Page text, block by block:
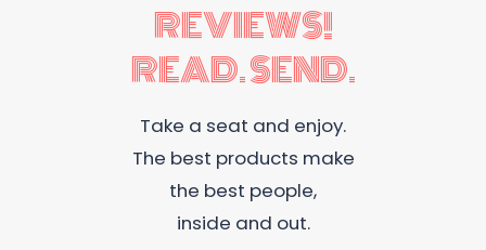
REVIEWS!
READ. SEND.
Take a seat and enjoy.
The best products make
the best people,
inside and out.